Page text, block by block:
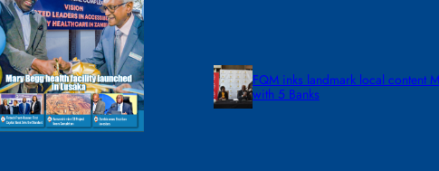
FQM inks landmark local content
with 5 Banks